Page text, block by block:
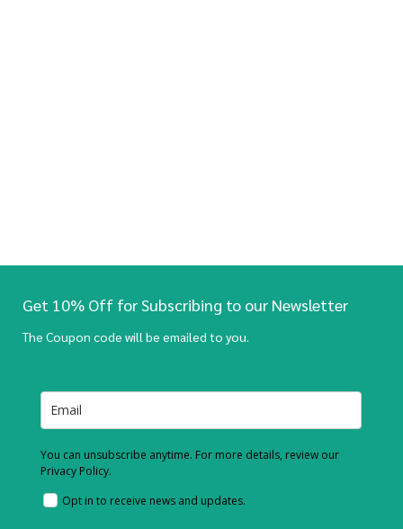
Get 10% Off for Subscribing to our Newsletter
The Coupon code will be emailed to you.
You can unsubscribe anytime. For more details, review our
Privacy Policy.
Opt in to receive news and updates.